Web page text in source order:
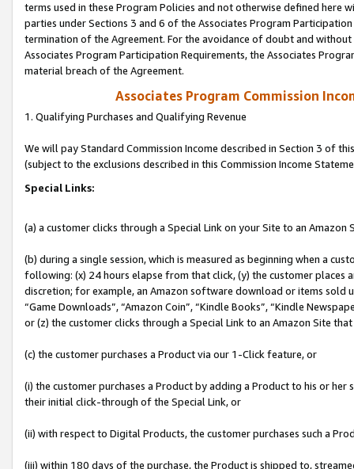
terms used in these Program Policies and not otherwise defined
parties under Sections 3 and 6 of the Associates Program
termination of the Agreement. For the avoidance of doubt and
Associates Program Participation Requirements, the Associates
material breach of the Agreement.
Associates Program Commission
1. Qualifying Purchases and Qualifying Revenue
We will pay Standard Commission Income described in Section 3 of
(subject to the exclusions described in this Commission Income
Special Links:
(a) a customer clicks through a Special Link on your Site to an Amazon
(b) during a single session, which is measured as beginning when a
following: (x) 24 hours elapse from that click, (y) the customer
discretion; for example, an Amazon software download or items sold
“Game Downloads”, “Amazon Coin”, “Kindle Books”, “Kindle
or (z) the customer clicks through a Special Link to an Amazon Site
(c) the customer purchases a Product via our 1-Click feature, or
(i) the customer purchases a Product by adding a Product to his or
their initial click-through of the Special Link, or
(ii) with respect to Digital Products, the customer purchases such a
(iii) within 180 days of the purchase, the Product is shipped to,